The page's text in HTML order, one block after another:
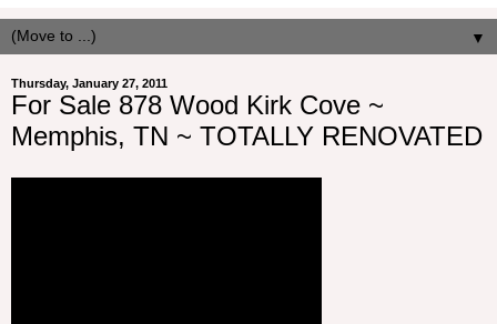
▼
Thursday, January 27, 2011
For Sale 878 Wood Kirk Cove ~
Memphis, TN ~ TOTALLY RENOVATED